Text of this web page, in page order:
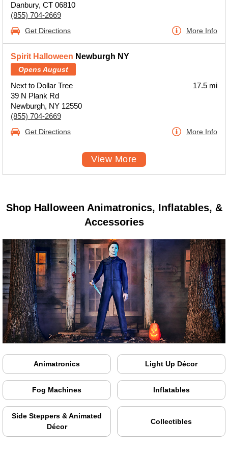
Danbury, CT 06810
(855) 704-2669
Get Directions More Info
Spirit Halloween Newburgh NY
Opens August
Next to Dollar Tree
39 N Plank Rd
Newburgh, NY 12550
(855) 704-2669
17.5 mi
Get Directions More Info
View More
Shop Halloween Animatronics, Inflatables, &
Accessories
Animatronics Light Up Décor
Fog Machines Inflatables
Side Steppers & Animated
Décor
Collectibles